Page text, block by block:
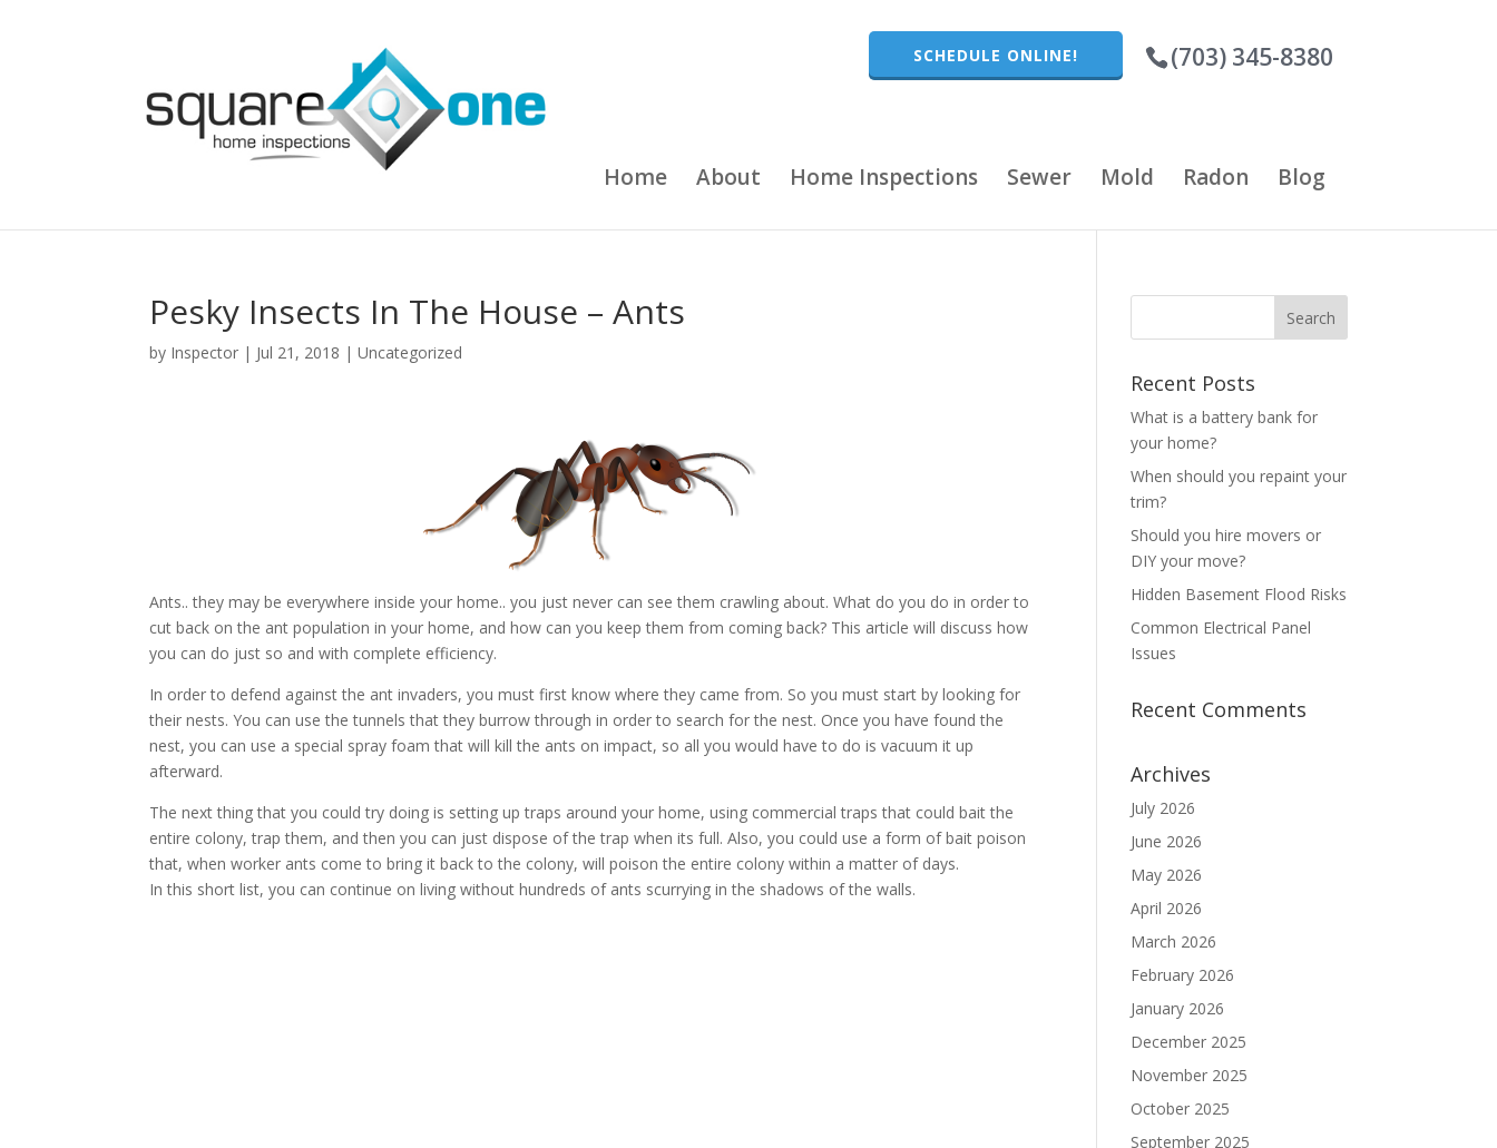
(703) 345-8380
SCHEDULE ONLINE!
Home About Home Inspections Sewer Mold Radon Blog
Pesky Insects In The House – Ants
by Inspector | Jul 21, 2018 |Uncategorized
Ants.. they may be everywhere inside your home.. you just never can see them crawling about. What do you do in order to
cut back on the ant population in your home, and how can you keep them from coming back? This article will discuss how
you can do just so and with complete efficiency.
In order to defend against the ant invaders, you must first know where they came from. So you must start by looking for
their nests. You can use the tunnels that they burrow through in order to search for the nest. Once you have found the
nest, you can use a special spray foam that will kill the ants on impact, so all you would have to do is vacuum it up
afterward.
The next thing that you could try doing is setting up traps around your home, using commercial traps that could bait the
entire colony, trap them, and then you can just dispose of the trap when its full. Also, you could use a form of bait poison
that, when worker ants come to bring it back to the colony, will poison the entire colony within a matter of days.
In this short list, you can continue on living without hundreds of ants scurrying in the shadows of the walls.
Recent Posts
What is a battery bank for
your home?
When should you repaint your
trim?
Should you hire movers or
DIY your move?
Hidden Basement Flood Risks
Common Electrical Panel
Issues
Recent Comments
Archives
July 2026
June 2026
May 2026
April 2026
March 2026
February 2026
January 2026
December 2025
November 2025
October 2025
September 2025